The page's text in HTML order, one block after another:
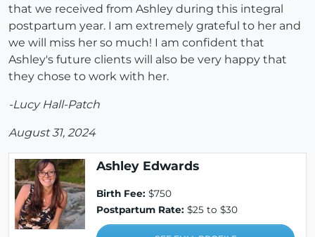
that we received from Ashley during this integral
postpartum year. I am extremely grateful to her and
we will miss her so much! I am confident that
Ashley's future clients will also be very happy that
they chose to work with her.
-Lucy Hall-Patch
August 31, 2024
Ashley Edwards
Birth Fee: $750
Postpartum Rate: $25 to $30